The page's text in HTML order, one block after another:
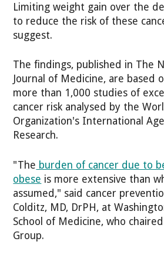
Limiting weight gain over the
to reduce the risk of these
suggest.
The findings, published in The
Journal of Medicine, are based
more than 1,000 studies of
cancer risk analysed by the
Organization's International
Research.
"The burden of cancer due to
obese is more extensive than
assumed," said cancer
Colditz, MD, DrPH, at
School of Medicine, who
Group.